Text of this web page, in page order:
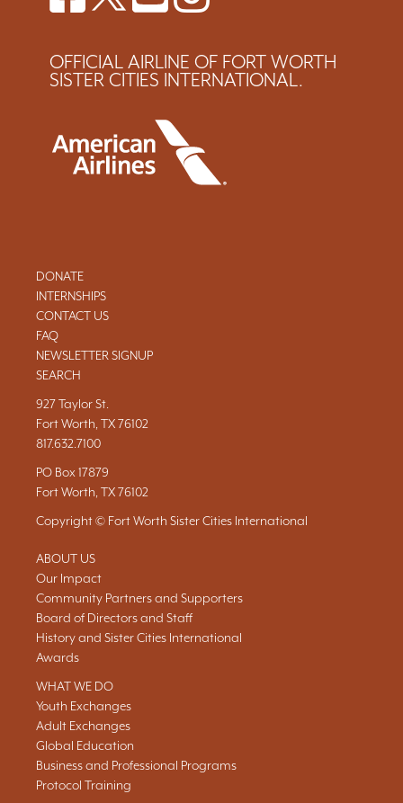
OFFICIAL AIRLINE OF FORT WORTH
SISTER CITIES INTERNATIONAL.
DONATE
INTERNSHIPS
CONTACT US
FAQ
NEWSLETTER SIGNUP
SEARCH
927 Taylor St.
Fort Worth, TX 76102
817.632.7100
PO Box 17879
Fort Worth, TX 76102
Copyright © Fort Worth Sister Cities International
ABOUT US
Our Impact
Community Partners and Supporters
Board of Directors and Staff
History and Sister Cities International
Awards
WHAT WE DO
Youth Exchanges
Adult Exchanges
Global Education
Business and Professional Programs
Protocol Training